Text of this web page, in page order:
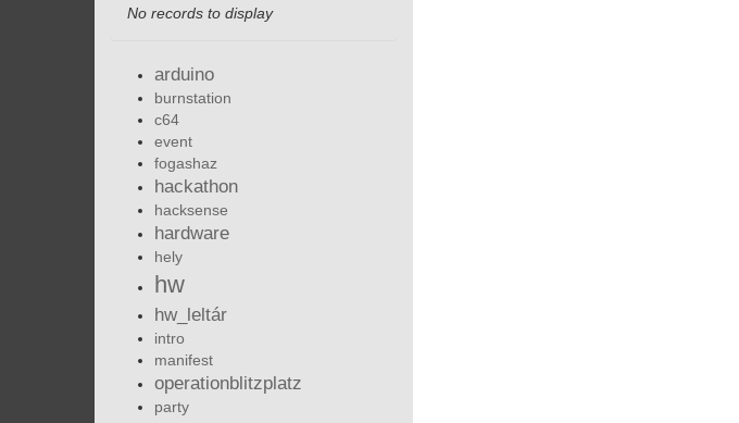
No records to display
arduino
burnstation
c64
event
fogashaz
hackathon
hacksense
hardware
hely
hw
hw_leltár
intro
manifest
operationblitzplatz
party